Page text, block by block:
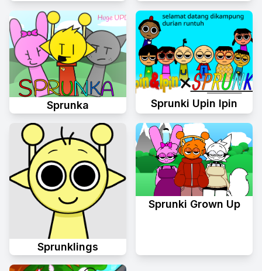
Sprunka Sprunki Upin Ipin
Sprunklings
Sprunki Grown Up